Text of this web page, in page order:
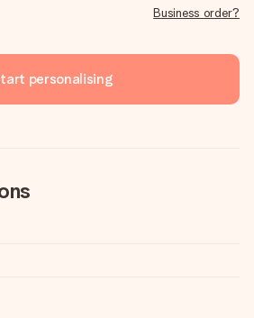
Business order?
personalising